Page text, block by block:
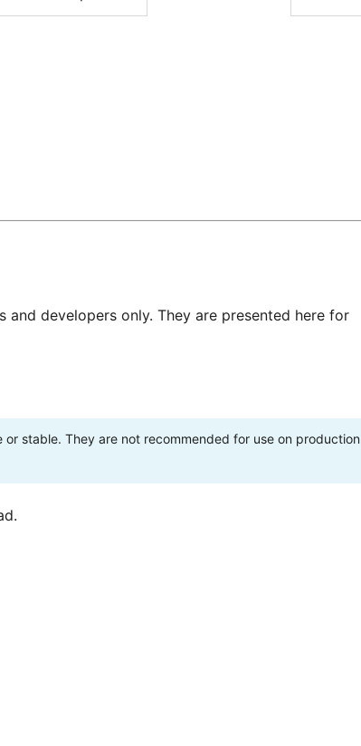
developers only. They are presented here for
stable. They are not recommended for use on production